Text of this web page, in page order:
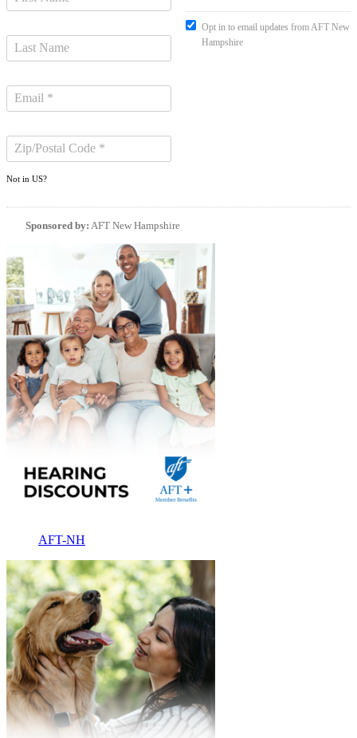
Not in US?
Opt in to email updates from AFT New
Hampshire
Sponsored by: AFT New Hampshire
AFT-NH